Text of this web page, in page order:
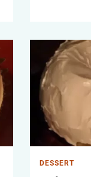
DESSERT